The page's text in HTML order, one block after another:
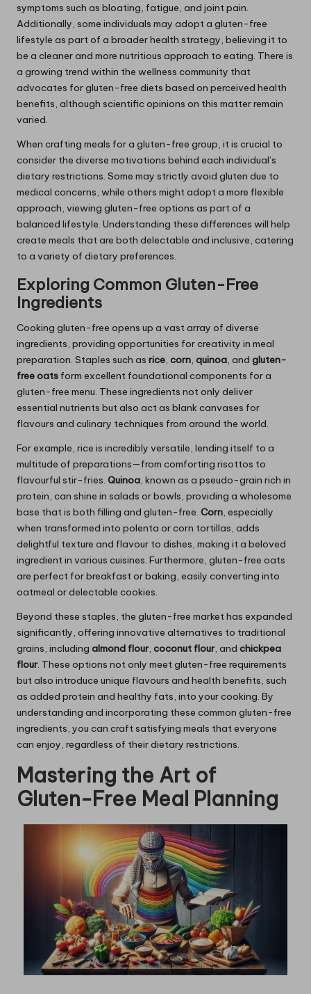
symptoms such as bloating, fatigue, and joint pain.
Additionally, some individuals may adopt a gluten-free
lifestyle as part of a broader health strategy, believing it to
be a cleaner and more nutritious approach to eating. There is
a growing trend within the wellness community that
advocates for gluten-free diets based on perceived health
benefits, although scientific opinions on this matter remain
varied.
When crafting meals for a gluten-free group, it is crucial to
consider the diverse motivations behind each individual’s
dietary restrictions. Some may strictly avoid gluten due to
medical concerns, while others might adopt a more flexible
approach, viewing gluten-free options as part of a
balanced lifestyle. Understanding these differences will help
create meals that are both delectable and inclusive, catering
to a variety of dietary preferences.
Exploring Common Gluten-Free
Ingredients
Cooking gluten-free opens up a vast array of diverse
ingredients, providing opportunities for creativity in meal
preparation. Staples such as rice, corn, quinoa, and gluten-
free oats form excellent foundational components for a
gluten-free menu. These ingredients not only deliver
essential nutrients but also act as blank canvases for
flavours and culinary techniques from around the world.
For example, rice is incredibly versatile, lending itself to a
multitude of preparations—from comforting risottos to
flavourful stir-fries. Quinoa, known as a pseudo-grain rich in
protein, can shine in salads or bowls, providing a wholesome
base that is both filling and gluten-free. Corn, especially
when transformed into polenta or corn tortillas, adds
delightful texture and flavour to dishes, making it a beloved
ingredient in various cuisines. Furthermore, gluten-free oats
are perfect for breakfast or baking, easily converting into
oatmeal or delectable cookies.
Beyond these staples, the gluten-free market has expanded
significantly, offering innovative alternatives to traditional
grains, including almond flour, coconut flour, and chickpea
flour. These options not only meet gluten-free requirements
but also introduce unique flavours and health benefits, such
as added protein and healthy fats, into your cooking. By
understanding and incorporating these common gluten-free
ingredients, you can craft satisfying meals that everyone
can enjoy, regardless of their dietary restrictions.
Mastering the Art of
Gluten-Free Meal Planning